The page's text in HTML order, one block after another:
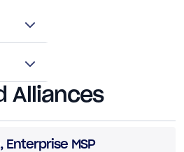
Alliances
Enterprise MSP